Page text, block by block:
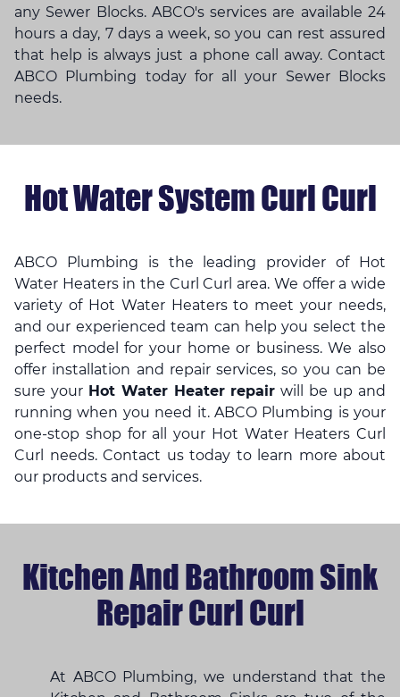
any Sewer Blocks. ABCO's services are available 24
hours a day, 7 days a week, so you can rest assured
that help is always just a phone call away. Contact
ABCO Plumbing today for all your Sewer Blocks
needs.
Hot Water System Curl Curl
ABCO Plumbing is the leading provider of Hot
Water Heaters in the Curl Curl area. We offer a wide
variety of Hot Water Heaters to meet your needs,
and our experienced team can help you select the
perfect model for your home or business. We also
offer installation and repair services, so you can be
sure your Hot Water Heater repair will be up and
running when you need it. ABCO Plumbing is your
one-stop shop for all your Hot Water Heaters Curl
Curl needs. Contact us today to learn more about
our products and services.
Kitchen And Bathroom Sink
Repair Curl Curl
At ABCO Plumbing, we understand that the